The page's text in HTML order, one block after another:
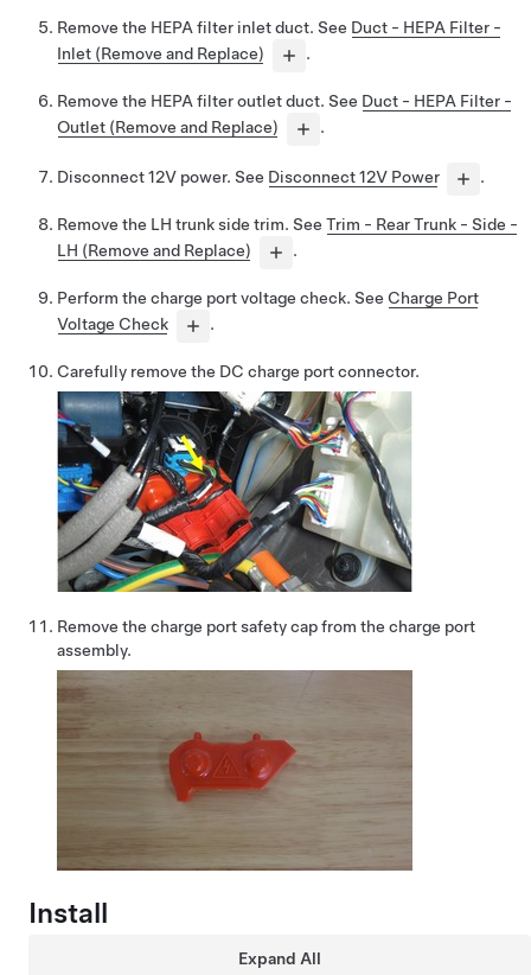
Remove the HEPA filter inlet duct. See Duct - HEPA Filter -
Inlet (Remove and Replace)
.
Remove the HEPA filter outlet duct. See Duct - HEPA Filter -
Outlet (Remove and Replace)
.
Disconnect 12V power. See Disconnect 12V Power .
Remove the LH trunk side trim. See Trim - Rear Trunk - Side -
LH (Remove and Replace)
.
Perform the charge port voltage check. See Charge Port
Voltage Check
.
Carefully remove the DC charge port connector.
Remove the charge port safety cap from the charge port
assembly.
Install
Expand All